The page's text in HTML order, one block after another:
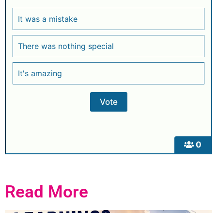
0
It was a mistake
There was nothing special
It's amazing
Read More